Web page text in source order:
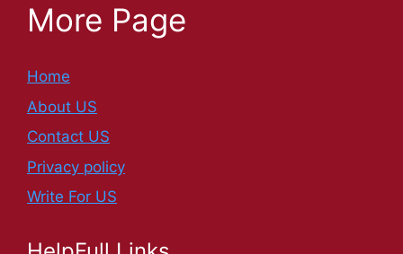
More Page
Home
About US
Contact US
Privacy policy
Write For US